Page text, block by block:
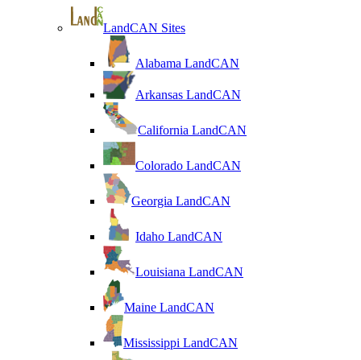
LandCAN Sites
Alabama LandCAN
Arkansas LandCAN
California LandCAN
Colorado LandCAN
Georgia LandCAN
Idaho LandCAN
Louisiana LandCAN
Maine LandCAN
Mississippi LandCAN